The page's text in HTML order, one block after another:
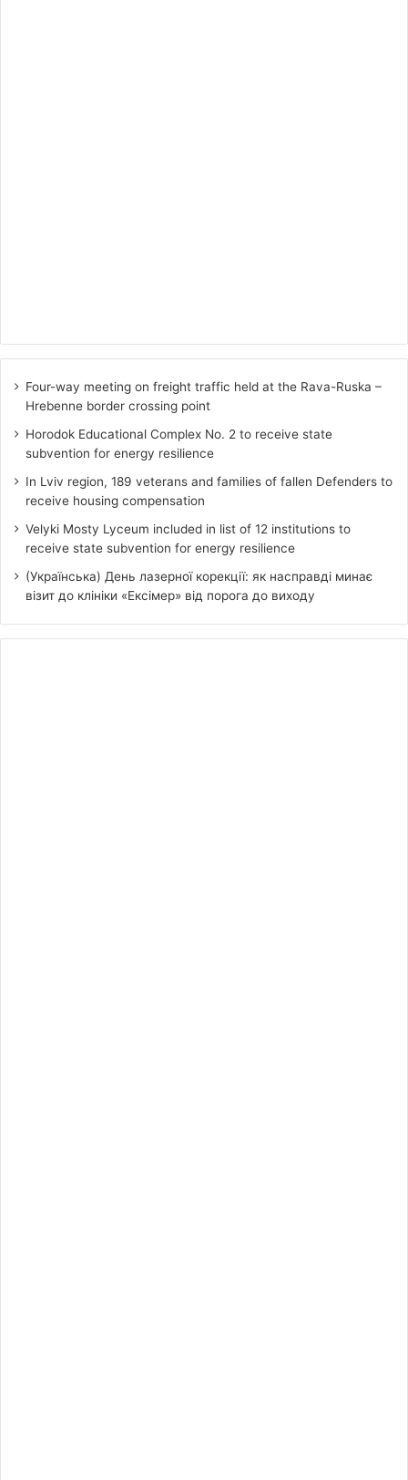
Four-way meeting on freight traffic held at the Rava-Ruska –
Hrebenne border crossing point
Horodok Educational Complex No. 2 to receive state
subvention for energy resilience
In Lviv region, 189 veterans and families of fallen Defenders to
receive housing compensation
Velyki Mosty Lyceum included in list of 12 institutions to
receive state subvention for energy resilience
(Українська) День лазерної корекції: як насправді минає
візит до клініки «Ексімер» від порога до виходу